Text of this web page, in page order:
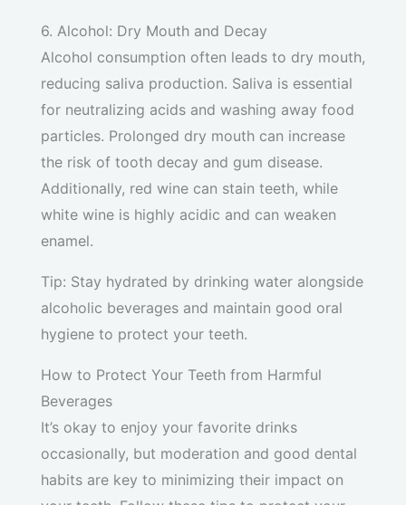
6. Alcohol: Dry Mouth and Decay
Alcohol consumption often leads to dry mouth,
reducing saliva production. Saliva is essential
for neutralizing acids and washing away food
particles. Prolonged dry mouth can increase
the risk of tooth decay and gum disease.
Additionally, red wine can stain teeth, while
white wine is highly acidic and can weaken
enamel.
Tip: Stay hydrated by drinking water alongside
alcoholic beverages and maintain good oral
hygiene to protect your teeth.
How to Protect Your Teeth from Harmful
Beverages
It’s okay to enjoy your favorite drinks
occasionally, but moderation and good dental
habits are key to minimizing their impact on